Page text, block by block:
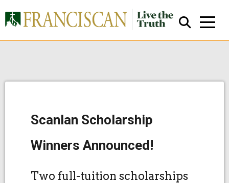
Close Search
Scanlan Scholarship
Winners Announced!
Two full-tuition scholarships